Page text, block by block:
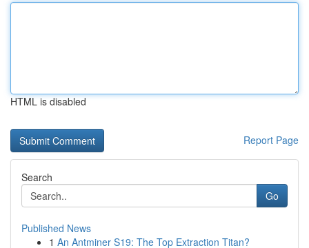
HTML is disabled
Report Page
Search
Go
Published News
1 An Antminer S19: The Top Extraction Titan?